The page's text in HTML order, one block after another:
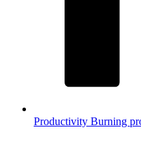
Productivity Burning